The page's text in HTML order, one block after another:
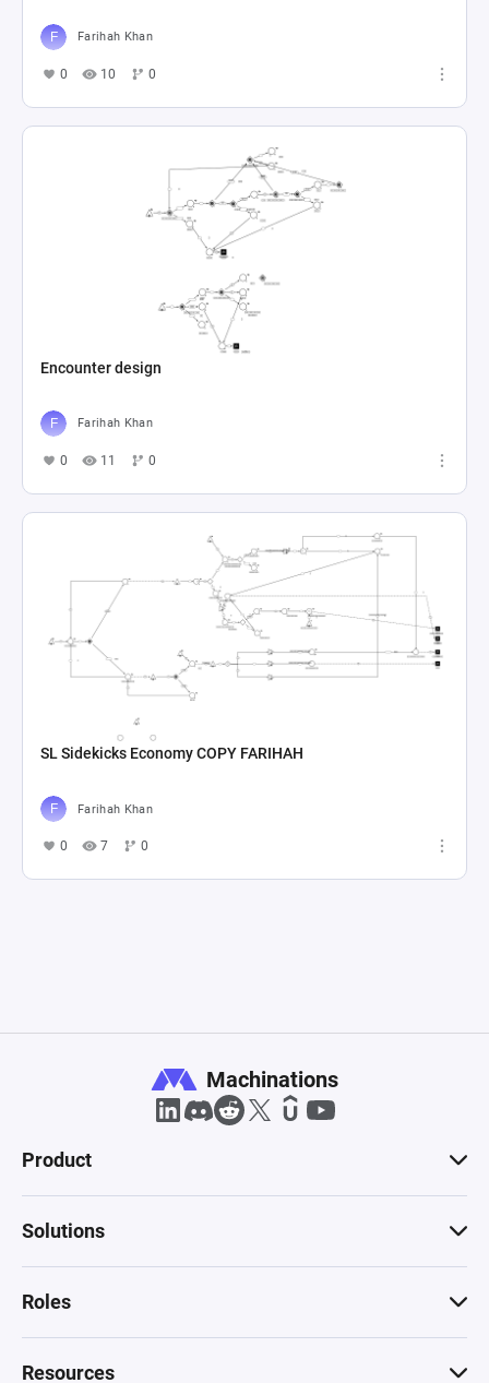
Farihah Khan
0 10 0
Encounter design
Farihah Khan
0 11 0
SL Sidekicks Economy COPY FARIHAH
Farihah Khan
0 7 0
Machinations
Product
Solutions
Roles
Resources